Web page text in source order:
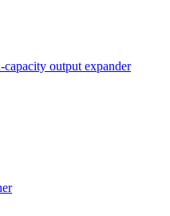
output expander